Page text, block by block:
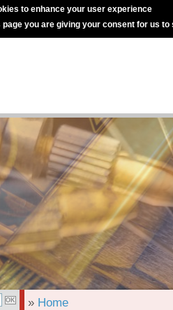
to enhance your user experience
you are giving your consent for us to
» Home